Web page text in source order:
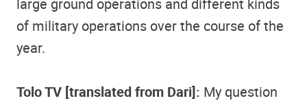
large ground operations and different kinds
of military operations over the course of the
year.
Tolo TV [translated from Dari]: My question